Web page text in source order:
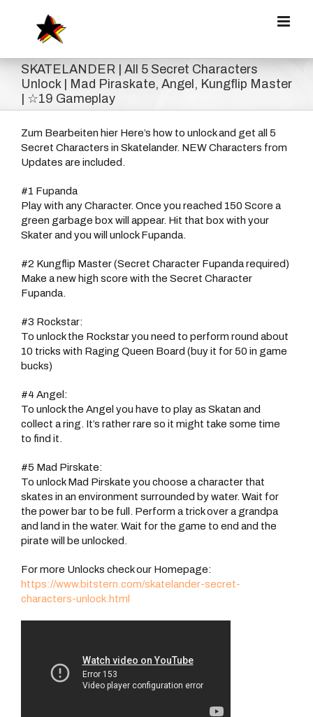
springen
SKATELANDER | All 5 Secret Characters
Unlock | Mad Piraskate, Angel, Kungflip Master
| ☆19 Gameplay
Zum Bearbeiten hier Here’s how to unlock and get all 5
Secret Characters in Skatelander. NEW Characters from
Updates are included.
#1 Fupanda
Play with any Character. Once you reached 150 Score a
green garbage box will appear. Hit that box with your
Skater and you will unlock Fupanda.
#2 Kungflip Master (Secret Character Fupanda required)
Make a new high score with the Secret Character
Fupanda.
#3 Rockstar:
To unlock the Rockstar you need to perform round about
10 tricks with Raging Queen Board (buy it for 50 in game
bucks)
#4 Angel:
To unlock the Angel you have to play as Skatan and
collect a ring. It’s rather rare so it might take some time
to find it.
#5 Mad Pirskate:
To unlock Mad Pirskate you choose a character that
skates in an environment surrounded by water. Wait for
the power bar to be full. Perform a trick over a grandpa
and land in the water. Wait for the game to end and the
pirate will be unlocked.
For more Unlocks check our Homepage:
https://www.bitstern.com/skatelander-secret-
characters-unlock.html